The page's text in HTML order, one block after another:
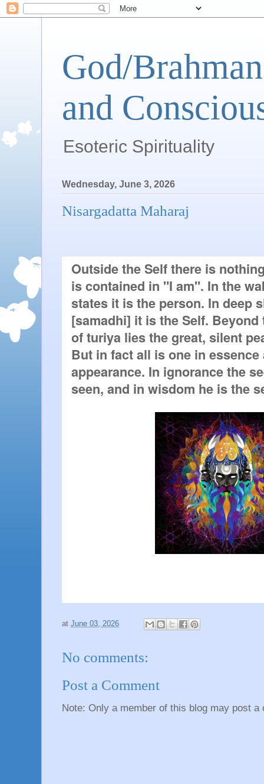
God/
and
Esoteric Spirituality
Wednesday, June 3, 2026
Nisargadatta Maharaj
Outside the Self there is
is contained in "I am". In the
states it is the person. In deep
[samadhi] it is the Self.
of turiya lies the great, silent
But in fact all is one in essence
appearance. In ignorance the
seen, and in wisdom he is the
at June 03, 2026
No comments:
Post a Comment
Note: Only a member of this blog may post a